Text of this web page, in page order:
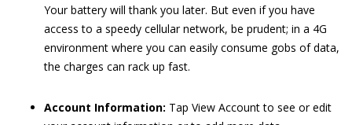
Your battery will thank you later. But even if you have
access to a speedy cellular network, be prudent; in a 4G
environment where you can easily consume gobs of data,
the charges can rack up fast.
Account Information: Tap View Account to see or edit